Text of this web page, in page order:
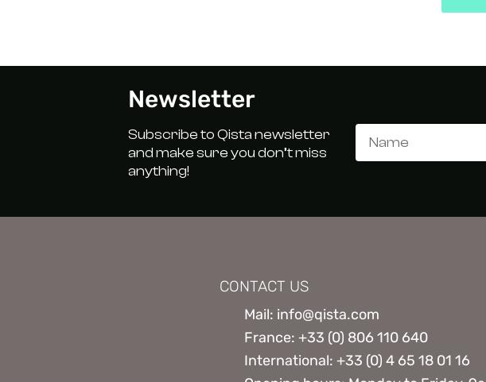
Newsletter
Subscribe to Qista newsletter
and make sure you don’t miss
anything!
CONTACT US
Mail: info@qista.com
France: +33 (0) 806 110 640
International: +33 (0) 4 65 18 01 16